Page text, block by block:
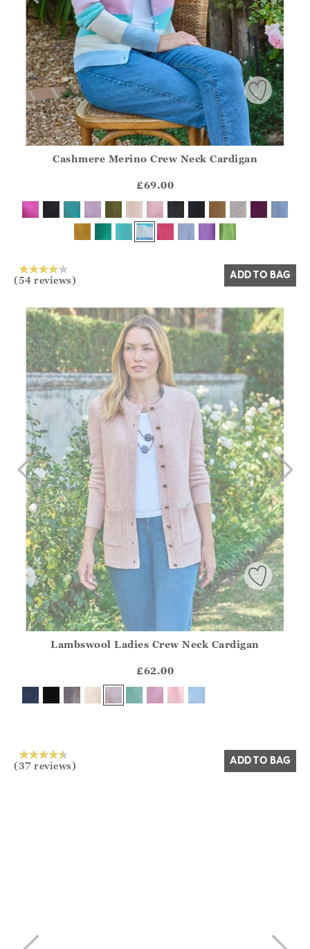
?? ""
Yes No
Cashmere Merino Crew Neck Cardigan
£69.00
(54 reviews) ADD TO BAG
?? ""
Yes No
Lambswool Ladies Crew Neck Cardigan
£62.00
(37 reviews) ADD TO BAG